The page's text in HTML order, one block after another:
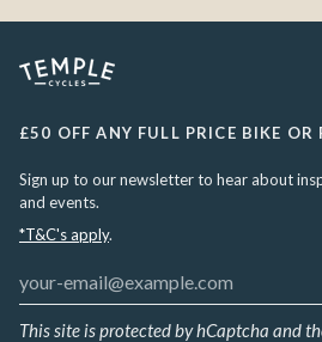
£50 OFF ANY FULL PRICE BIKE OR
Sign up to our newsletter to hear about
and events.
*T&C's apply.
This site is protected by hCaptcha and